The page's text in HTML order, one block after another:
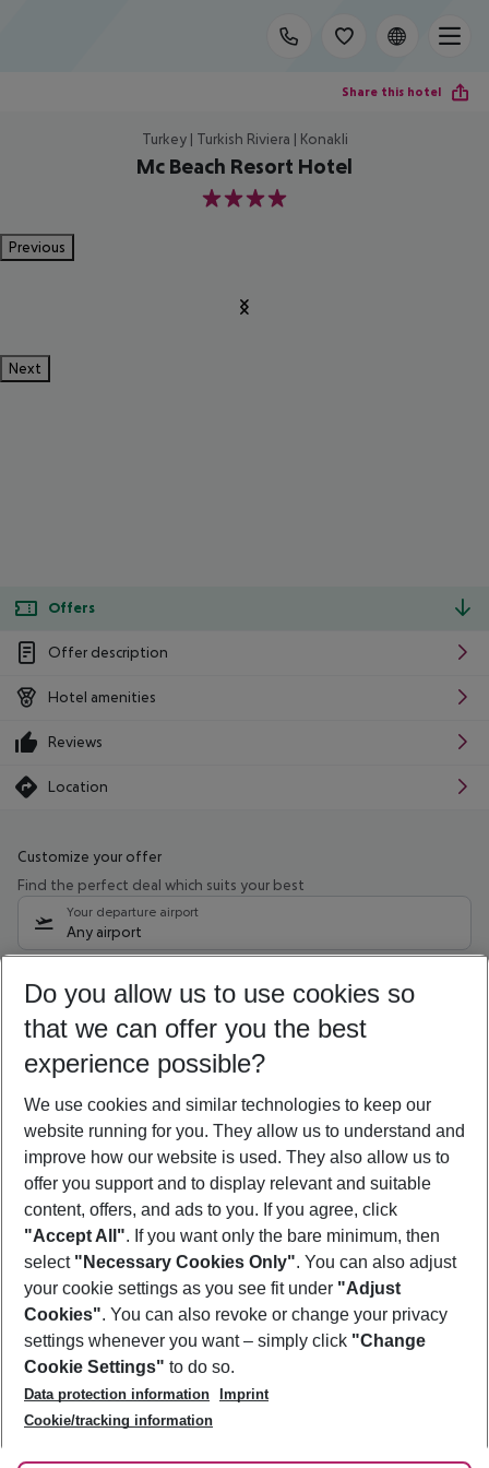
Share this hotel
Turkey | Turkish Riviera | Konakli
Mc Beach Resort Hotel
4
Previous
Next
Offers
Offer description
Hotel amenities
Reviews
Location
Customize your offer
Find the perfect deal which suits your best
Your departure airport
Any airport
11/08/26– 09/08/27 5-8 nights
Who will travel
2 adults No children
Show more filter
Footer
Footer navigation
About Us
Best Price Guarantee
Change Cookie Settings
Cookie Policy
Facts
Service & Help
Accessible Travel
Check-in
Follow Us
Do you allow us to use cookies so
that we can offer you the best
experience possible?
We use cookies and similar technologies to keep our
website running for you. They allow us to understand and
improve how our website is used. They also allow us to
offer you support and to display relevant and suitable
content, offers, and ads to you. If you agree, click
"Accept All". If you want only the bare minimum, then
select "Necessary Cookies Only". You can also adjust
your cookie settings as you see fit under "Adjust
Cookies". You can also revoke or change your privacy
settings whenever you want – simply click "Change
Cookie Settings" to do so.
Data protection information
Imprint
Cookie/tracking information